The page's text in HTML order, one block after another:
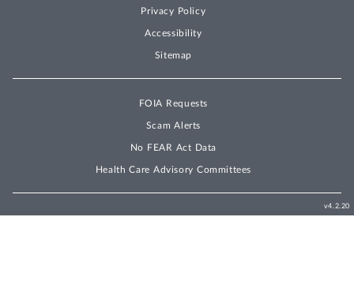
Privacy Policy
Accessibility
Sitemap
FOIA Requests
Scam Alerts
No FEAR Act Data
Health Care Advisory Committees
v4.2.20